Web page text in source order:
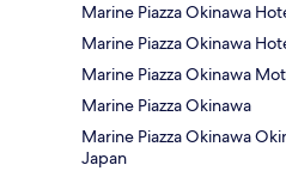
Marine Piazza Okinawa
Marine Piazza Okinawa
Marine Piazza Okinawa
Marine Piazza Okinawa
Marine Piazza Okinawa
Japan